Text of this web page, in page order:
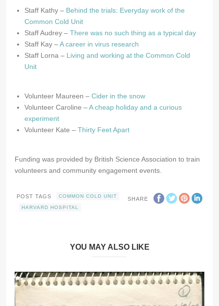
Staff Kathy – Behind the trials: Everyday work of the
Common Cold Unit
Staff Audrey –There was no such thing as a typical day
Staff Kay –A career in virus research
Staff Lorna – Living and working at the Common Cold
Unit
Volunteer Maureen –Cider in the snow
Volunteer Caroline –A cheap holiday and a curious
experiment
Volunteer Kate –Thirty Feet Apart
Funding was provided by British Science Association to train
volunteers and community engagement events.
SHARE
POST TAGS COMMON COLD UNIT
HARVARD HOSPITAL
YOU MAY ALSO LIKE